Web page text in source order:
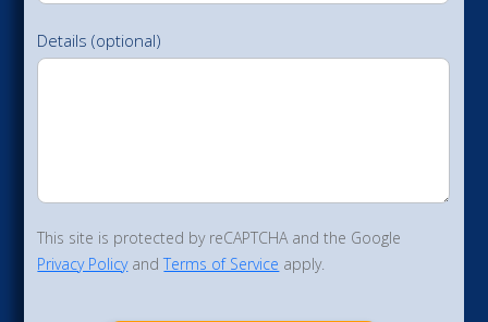
Details (optional)
This site is protected by reCAPTCHA and the Google
Privacy PolicyandTerms of Service apply.